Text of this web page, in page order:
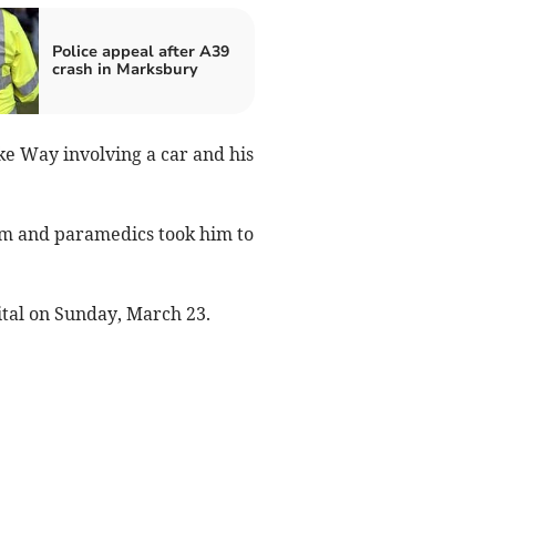
Police appeal after A39
crash in Marksbury
Way involving a car and his
and paramedics took him to
on Sunday, March 23.